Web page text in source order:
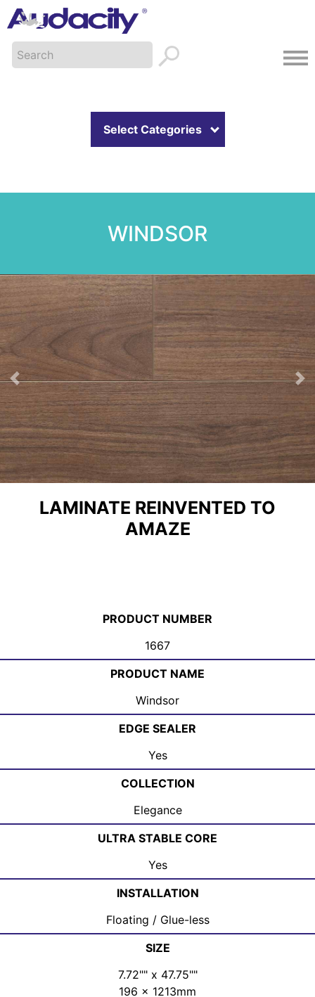
Select Categories
WINDSOR
Previous
LAMINATE REINVENTED TO
AMAZE
PRODUCT NUMBER
1667
PRODUCT NAME
Windsor
EDGE SEALER
Yes
COLLECTION
Elegance
ULTRA STABLE CORE
Yes
INSTALLATION
Floating / Glue-less
SIZE
7.72"" x 47.75""
196 x 1213mm